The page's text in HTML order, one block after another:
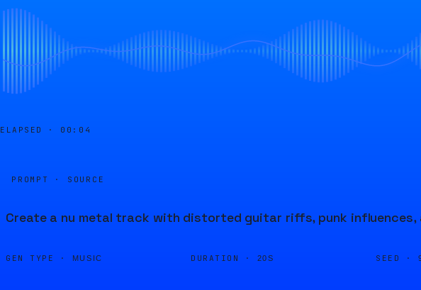
ELAPSED · 00:04
PROMPT · SOURCE
Create a nu metal track with distorted guitar riffs, punk
GEN TYPE · MUSIC DURATION · 20S SEED ·